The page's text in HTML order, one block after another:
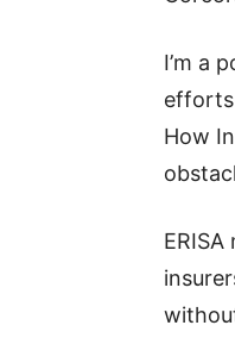
I’m a
efforts
How